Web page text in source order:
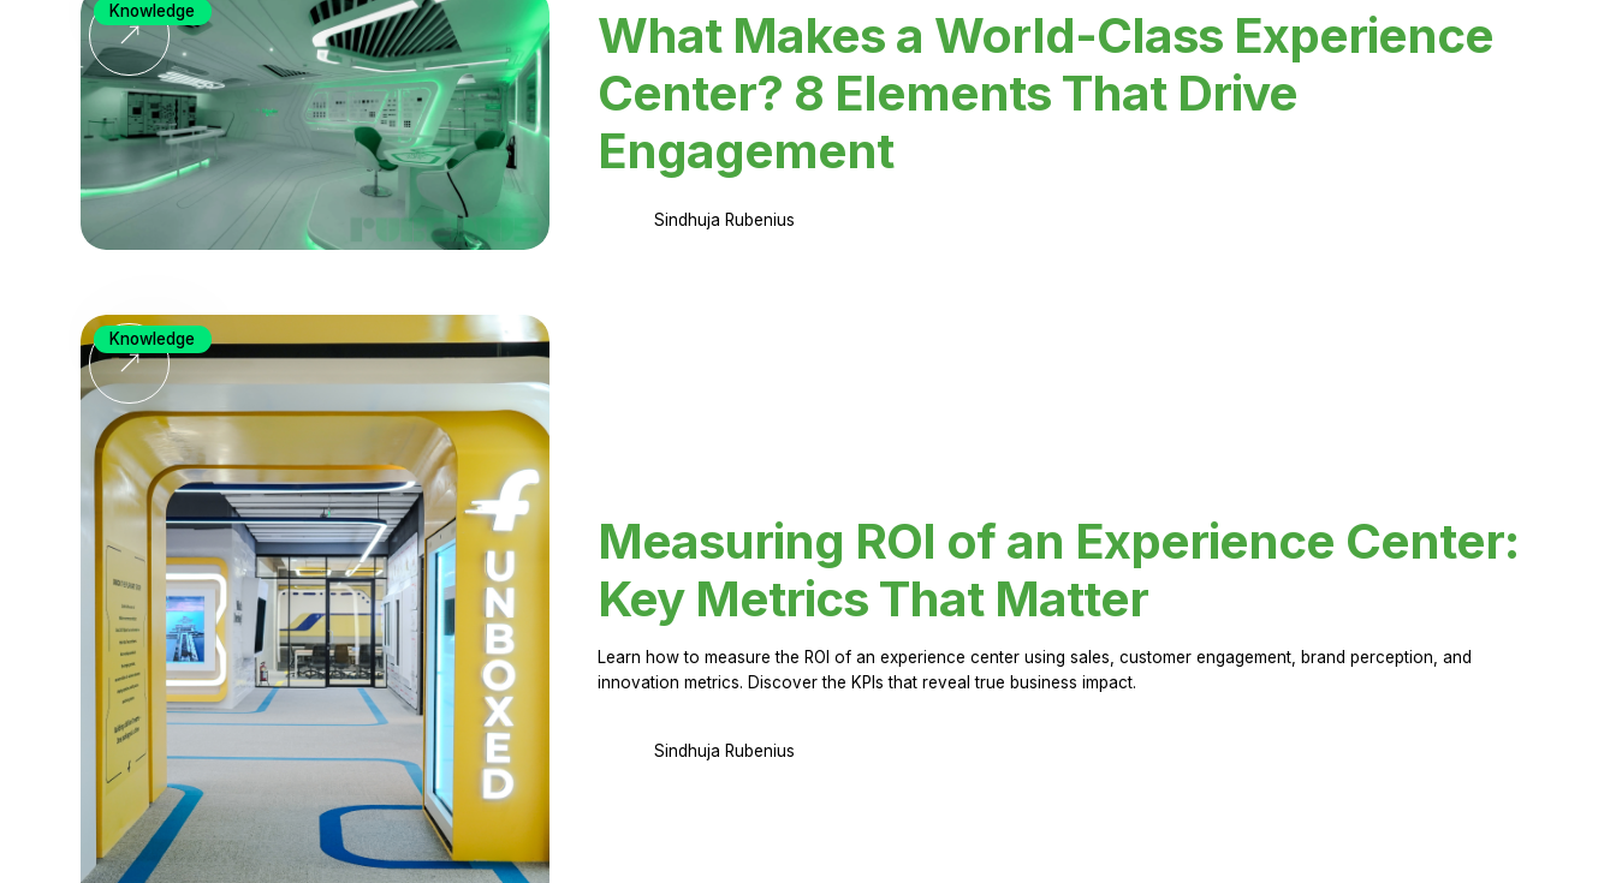
What Makes a World-Class Experience
Center? 8 Elements That Drive
Engagement
Sindhuja Rubenius
Knowledge
Measuring ROI of an Experience Center:
Key Metrics That Matter
Learn how to measure the ROI of an experience center using sales, customer engagement, brand perception, and
innovation metrics. Discover the KPIs that reveal true business impact.
Sindhuja Rubenius
Knowledge